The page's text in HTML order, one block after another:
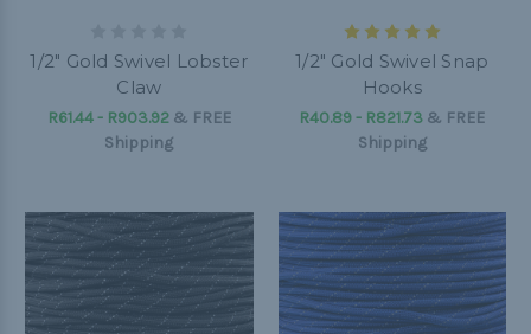
1/2" Gold Swivel Lobster
Claw
R61.44 - R903.92& FREE
Shipping
1/2" Gold Swivel Snap
Hooks
R40.89 - R821.73 & FREE
Shipping